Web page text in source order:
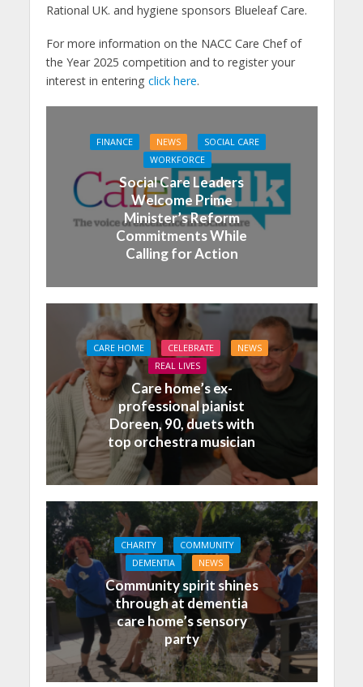
Rational UK. and hygiene sponsors Blueleaf Care.
For more information on the NACC Care Chef of
the Year 2025 competition and to register your
interest in entering click here.
FINANCE NEWS
SOCIAL CARE
WORKFORCE
Social Care Leaders
Welcome Prime
Minister’s Reform
Commitments While
Calling for Action
CARE HOME CELEBRATE
NEWS
REAL LIVES
Care home’s ex-
professional pianist
Doreen, 90, duets with
top orchestra musician
CHARITY
COMMUNITY
DEMENTIA
NEWS
Community spirit shines
through at dementia
care home’s sensory
party